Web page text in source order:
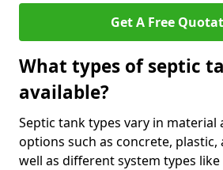
Get A Free
What types of septic
available?
Septic tank types vary in material
options such as concrete, plastic,
well as different system types